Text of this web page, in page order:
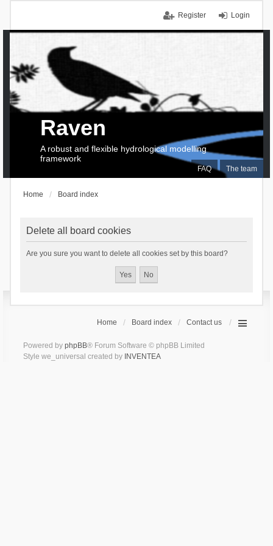
Login
Register
FAQ The team
Raven
A robust and flexible hydrological modelling
framework
Home Board index
Delete all board cookies
Are you sure you want to delete all cookies set by this board?
Home Board index Contact us
Powered by phpBB® Forum Software © phpBB Limited
Style we_universal created by INVENTEA